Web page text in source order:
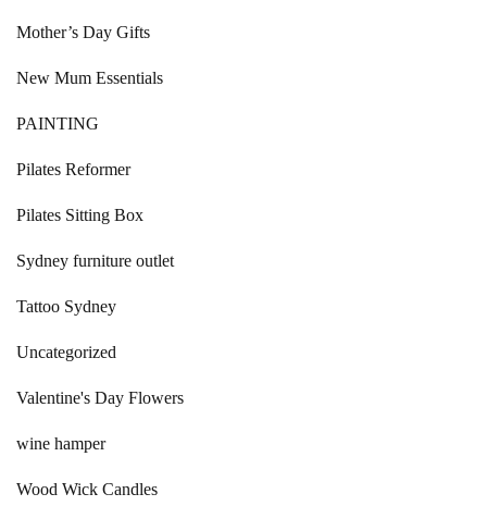
Mother’s Day Gifts
New Mum Essentials
PAINTING
Pilates Reformer
Pilates Sitting Box
Sydney furniture outlet
Tattoo Sydney
Uncategorized
Valentine's Day Flowers
wine hamper
Wood Wick Candles